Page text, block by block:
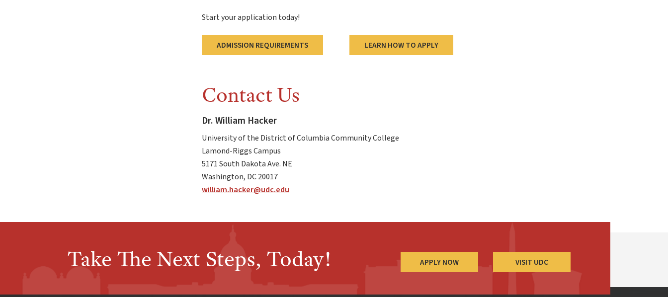
Start your application today!
ADMISSION REQUIREMENTS LEARN HOW TO APPLY
Contact Us
Dr. William Hacker
University of the District of Columbia Community College
Lamond-Riggs Campus
5171 South Dakota Ave. NE
Washington, DC 20017
william.hacker@udc.edu
Take The Next Steps, Today! APPLY NOW VISIT UDC